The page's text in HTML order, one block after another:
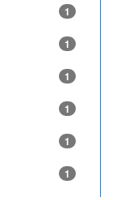
1
1
1
1
1
1